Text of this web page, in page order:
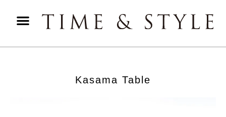
Kasama Table